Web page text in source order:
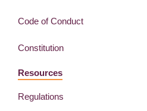
Code of Conduct
Constitution
Resources
Regulations